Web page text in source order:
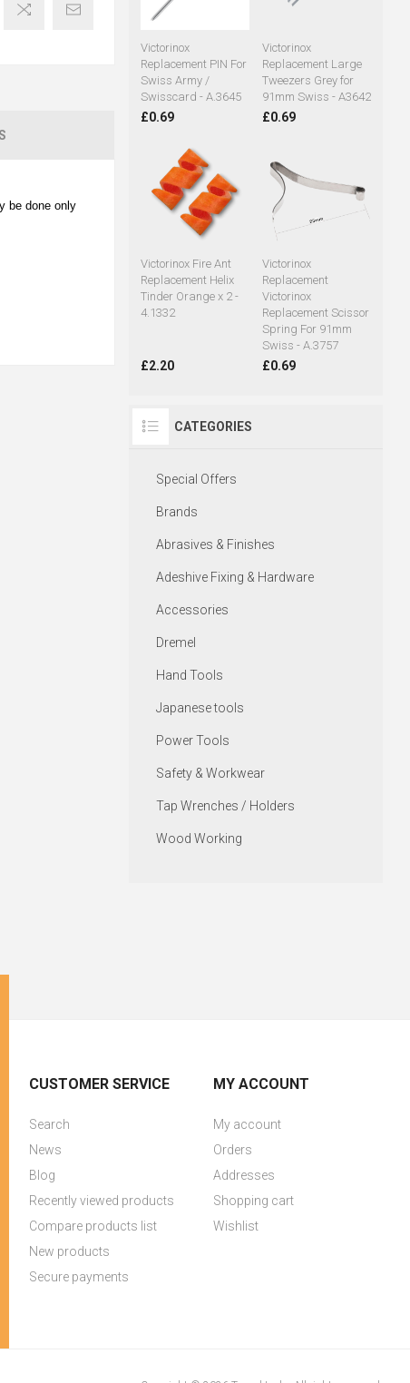
be done only
Victorinox
Replacement PIN For
Swiss Army /
Swisscard - A.3645
£0.69
Victorinox
Replacement Large
Tweezers Grey for
91mm Swiss - A3642
£0.69
Victorinox Fire Ant
Replacement Helix
Tinder Orange x 2 -
4.1332
£2.20
Victorinox
Replacement
Victorinox
Replacement Scissor
Spring For 91mm
Swiss - A.3757
£0.69
CATEGORIES
Special Offers
Brands
Abrasives & Finishes
Adeshive Fixing & Hardware
Accessories
Dremel
Hand Tools
Japanese tools
Power Tools
Safety & Workwear
Tap Wrenches / Holders
Wood Working
CUSTOMER SERVICE
Search
News
Blog
Recently viewed products
Compare products list
New products
Secure payments
MY ACCOUNT
My account
Orders
Addresses
Shopping cart
Wishlist